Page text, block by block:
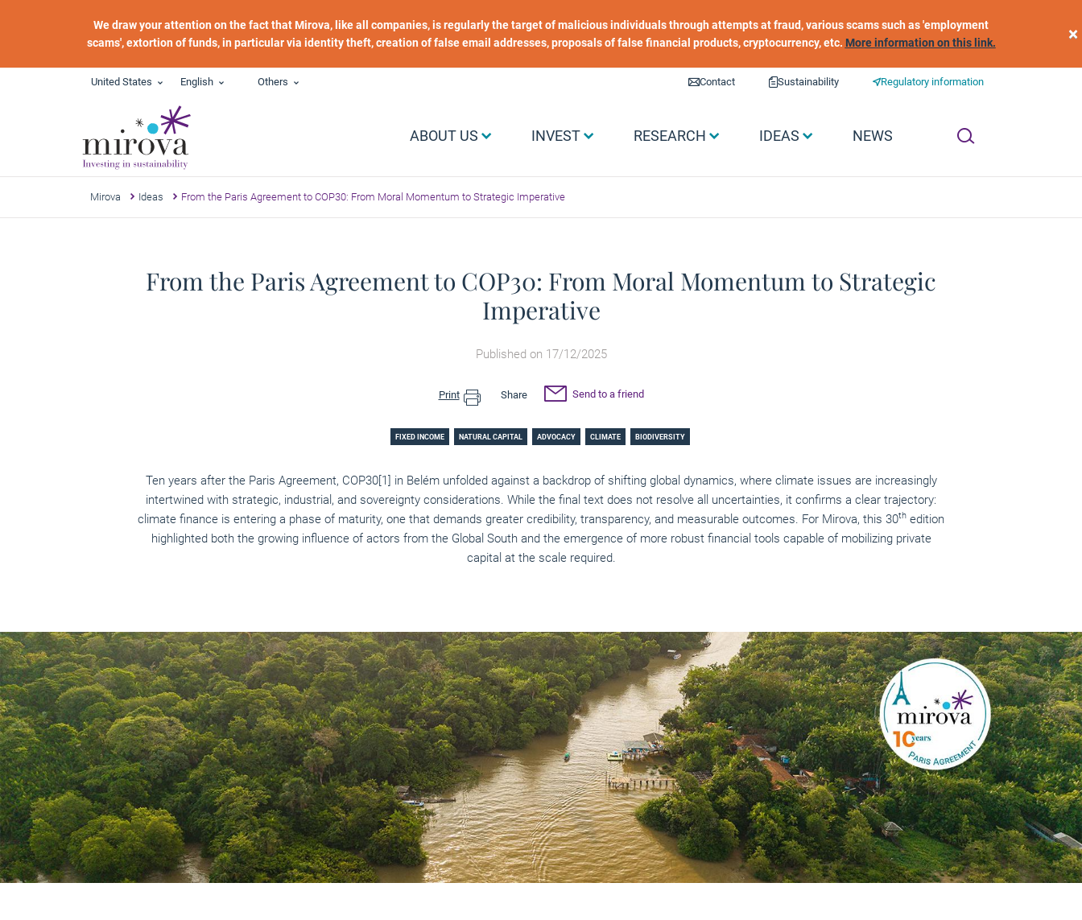
We draw your attention on the fact that Mirova, like all companies, is regularly the target of malicious individuals through attempts at fraud, various scams such as 'employment
scams', extortion of funds, in particular via identity theft, creation of false email addresses, proposals of false financial products, cryptocurrency, etc. More information on this link. ×
United States English Others Liens utiles
Contact Sustainability Regulatory information
Menu Grand public
ABOUT US INVEST RESEARCH IDEAS NEWS
Mirova Ideas From the Paris Agreement to COP30: From Moral Momentum to Strategic Imperative
From the Paris Agreement to COP30: From Moral Momentum to Strategic
Imperative
Published on 17/12/2025
Print Share Send to a friend
FIXED INCOME NATURAL CAPITAL ADVOCACY CLIMATE BIODIVERSITY
Ten years after the Paris Agreement, COP30[1] in Belém unfolded against a backdrop of shifting global dynamics, where climate issues are increasingly
intertwined with strategic, industrial, and sovereignty considerations. While the final text does not resolve all uncertainties, it confirms a clear trajectory:
climate finance is entering a phase of maturity, one that demands greater credibility, transparency, and measurable outcomes. For Mirova, this 30th edition
highlighted both the growing influence of actors from the Global South and the emergence of more robust financial tools capable of mobilizing private
capital at the scale required.